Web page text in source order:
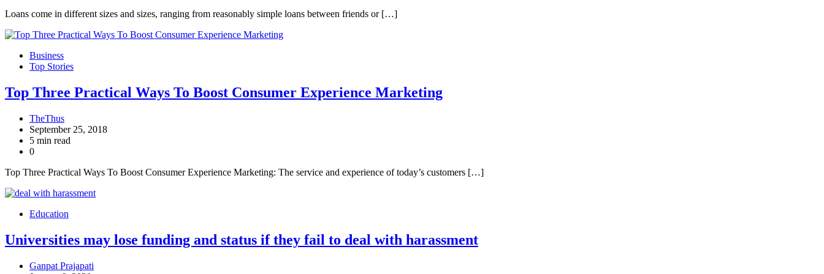
Loans come in different sizes and sizes, ranging from reasonably simple loans between friends or […]
Business
Top Stories
Top Three Practical Ways To Boost Consumer Experience Marketing
TheThus
September 25, 2018
5 min read
0
Top Three Practical Ways To Boost Consumer Experience Marketing: The service and experience of today’s customers […]
Education
Universities may lose funding and status if they fail to deal with harassment
Ganpat Prajapati